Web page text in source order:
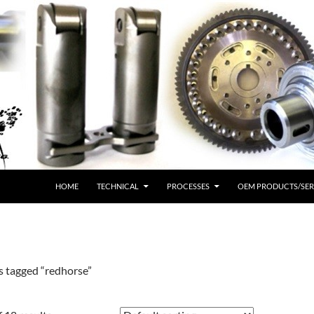
HOME TECHNICAL PROCESSES OEM PRODUCTS/
tagged “redhorse”